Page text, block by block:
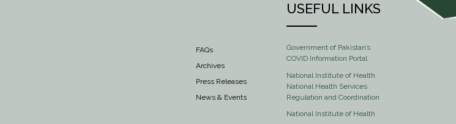
FAQs
Archives
Press Releases
News & Events
USEFUL LINKS
Government of Pakistan’s
COVID Information Portal
National Institute of Health
National Health Services
Regulation and Coordination
National Institute of Health